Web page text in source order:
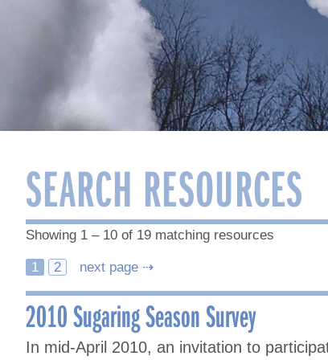
SEARCH RESOURCES
Showing 1 – 10 of 19 matching resources
Posts
navigation
1 2 next page ⇢
2010 Sugaring Season Survey
In mid-April 2010, an invitation to